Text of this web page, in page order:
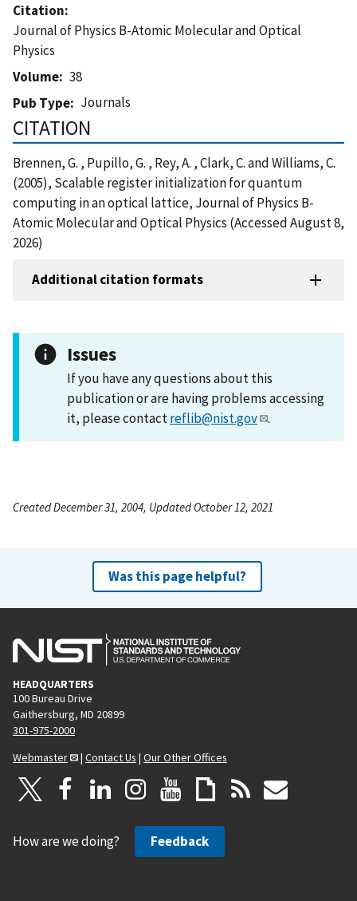
Citation
Journal of Physics B-Atomic Molecular and Optical
Physics
Volume
38
Pub Type
Journals
CITATION
Brennen, G. , Pupillo, G. , Rey, A. , Clark, C. and Williams, C.
(2005), Scalable register initialization for quantum
computing in an optical lattice, Journal of Physics B-
Atomic Molecular and Optical Physics (Accessed August 8,
2026)
Additional citation formats
Issues
If you have any questions about this
publication or are having problems accessing
it, please contactreflib@nist.gov .
Created December 31, 2004, Updated October 12, 2021
Was this page helpful?
HEADQUARTERS
100 Bureau Drive
Gaithersburg, MD 20899
301-975-2000
Webmaster
| Contact Us | Our Other Offices
How are we doing? Feedback